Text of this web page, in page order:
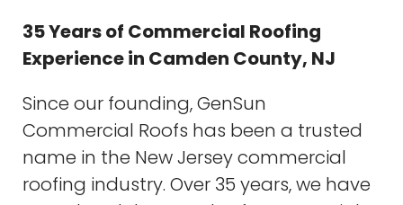
35 Years of Commercial Roofing
Experience in Camden County, NJ
Since our founding, GenSun
Commercial Roofs has been a trusted
name in the New Jersey commercial
roofing industry. Over 35 years, we have